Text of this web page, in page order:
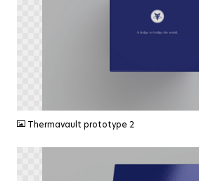
Thermavault prototype 2